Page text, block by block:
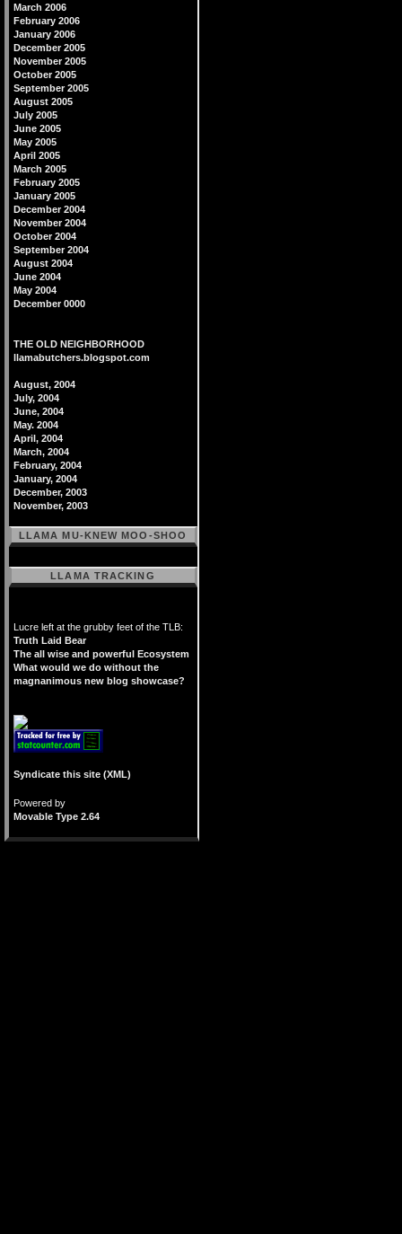
March 2006
February 2006
January 2006
December 2005
November 2005
October 2005
September 2005
August 2005
July 2005
June 2005
May 2005
April 2005
March 2005
February 2005
January 2005
December 2004
November 2004
October 2004
September 2004
August 2004
June 2004
May 2004
December 0000
THE OLD NEIGHBORHOOD
llamabutchers.blogspot.com
August, 2004
July, 2004
June, 2004
May. 2004
April, 2004
March, 2004
February, 2004
January, 2004
December, 2003
November, 2003
LLAMA MU-KNEW MOO-SHOO
LLAMA TRACKING
Lucre left at the grubby feet of the TLB:
Truth Laid Bear
The all wise and powerful Ecosystem
What would we do without the
magnanimous new blog showcase?
Syndicate this site (XML)
Powered by
Movable Type 2.64